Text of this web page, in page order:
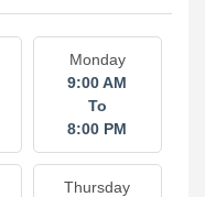
Monday
9:00 AM
To
8:00 PM
Thursday